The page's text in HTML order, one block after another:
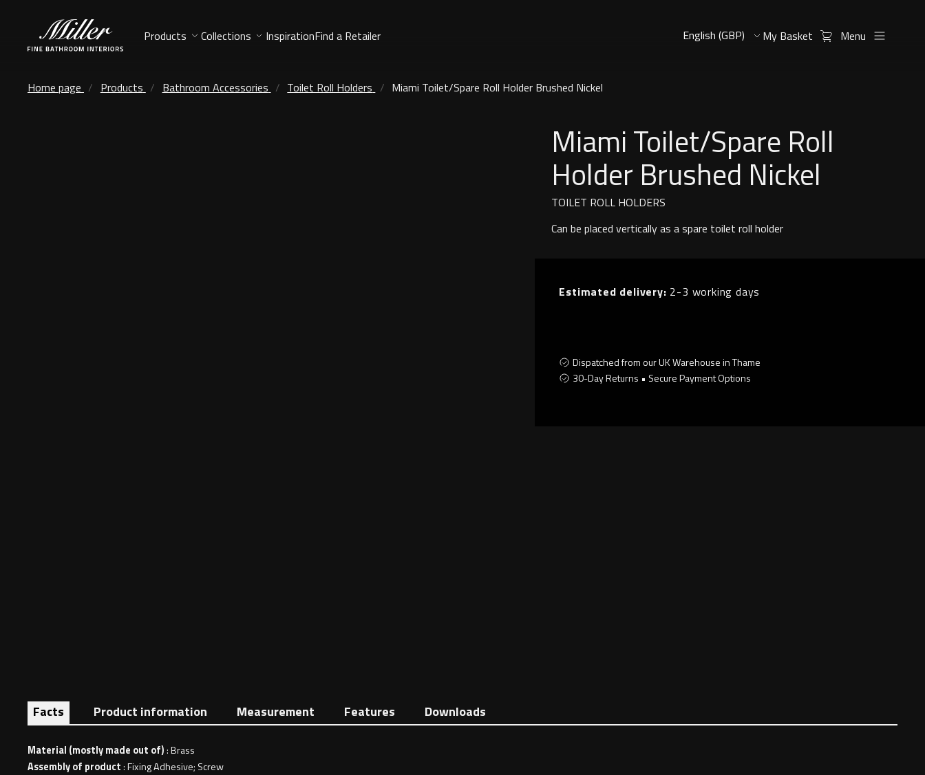
Products Collections InspirationFind a Retailer My Basket Menu
Home page Products Bathroom Accessories Toilet Roll Holders Miami Toilet/Spare Roll Holder Brushed Nickel
Miami Toilet/Spare Roll
Holder Brushed Nickel
TOILET ROLL HOLDERS
Can be placed vertically as a spare toilet roll holder
Estimated delivery: 2-3 working days
Dispatched from our UK Warehouse in Thame
30-Day Returns • Secure Payment Options
Facts Product information Measurement Features Downloads
Material (mostly made out of): Brass
Assembly of product: Fixing Adhesive; Screw